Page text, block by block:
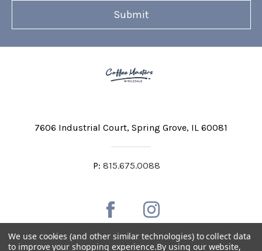
7606 Industrial Court Spring Grove, IL 60081
P: 815.675.0088
We use cookies (and other similar technologies) to collect data
to improve your shopping experience.By using our website,